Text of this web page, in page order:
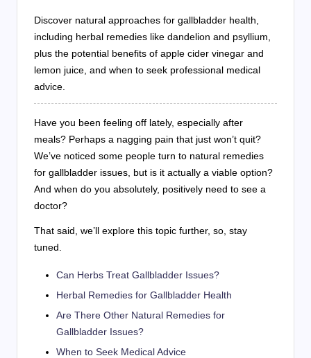
Discover natural approaches for gallbladder health,
including herbal remedies like dandelion and psyllium,
plus the potential benefits of apple cider vinegar and
lemon juice, and when to seek professional medical
advice.
Have you been feeling off lately, especially after
meals? Perhaps a nagging pain that just won’t quit?
We’ve noticed some people turn to natural remedies
for gallbladder issues, but is it actually a viable option?
And when do you absolutely, positively need to see a
doctor?
That said, we’ll explore this topic further, so, stay
tuned.
Can Herbs Treat Gallbladder Issues?
Herbal Remedies for Gallbladder Health
Are There Other Natural Remedies for
Gallbladder Issues?
When to Seek Medical Advice